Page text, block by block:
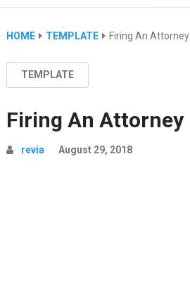
HOME TEMPLATE Firing An Attorney
TEMPLATE
Firing An Attorney
revia August 29, 2018